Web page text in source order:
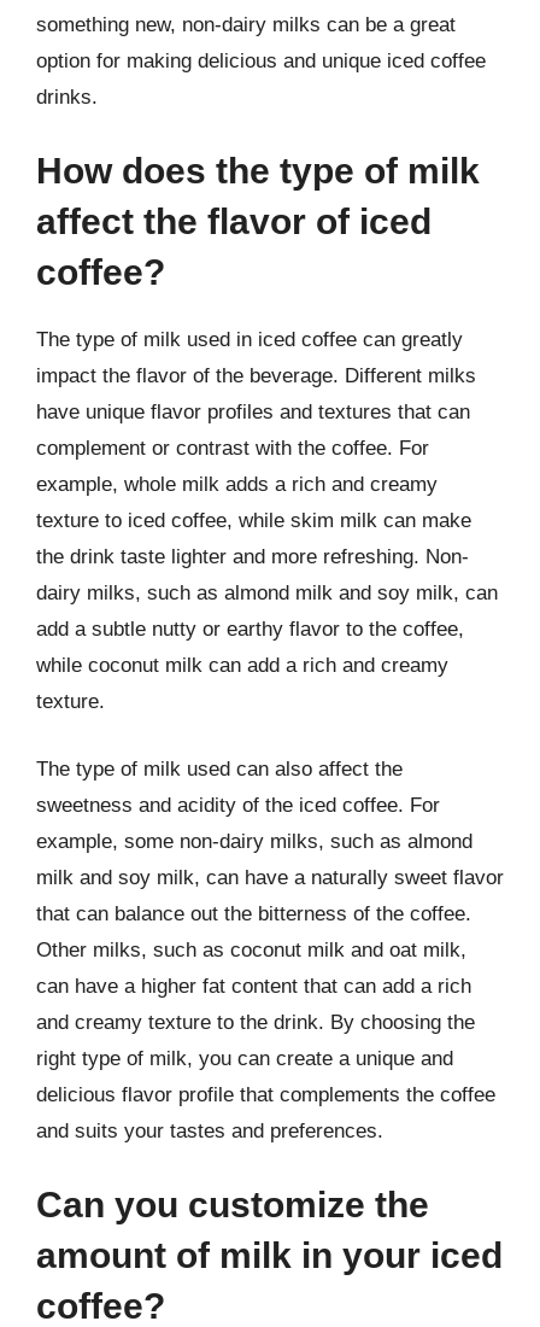
something new, non-dairy milks can be a great
option for making delicious and unique iced coffee
drinks.
How does the type of milk
affect the flavor of iced
coffee?
The type of milk used in iced coffee can greatly
impact the flavor of the beverage. Different milks
have unique flavor profiles and textures that can
complement or contrast with the coffee. For
example, whole milk adds a rich and creamy
texture to iced coffee, while skim milk can make
the drink taste lighter and more refreshing. Non-
dairy milks, such as almond milk and soy milk, can
add a subtle nutty or earthy flavor to the coffee,
while coconut milk can add a rich and creamy
texture.
The type of milk used can also affect the
sweetness and acidity of the iced coffee. For
example, some non-dairy milks, such as almond
milk and soy milk, can have a naturally sweet flavor
that can balance out the bitterness of the coffee.
Other milks, such as coconut milk and oat milk,
can have a higher fat content that can add a rich
and creamy texture to the drink. By choosing the
right type of milk, you can create a unique and
delicious flavor profile that complements the coffee
and suits your tastes and preferences.
Can you customize the
amount of milk in your iced
coffee?